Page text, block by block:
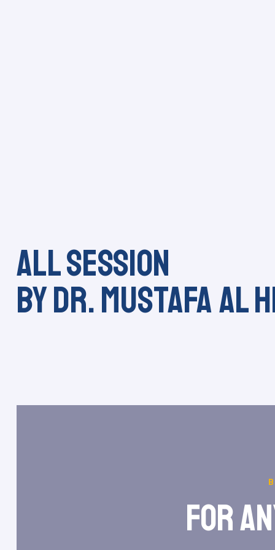
All session
by Dr. Mustafa Al
for